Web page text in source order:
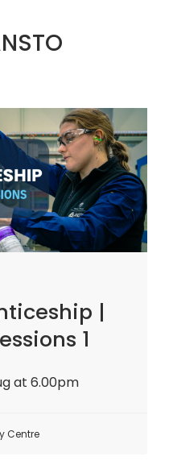
|
1
at 6.00pm
Centre